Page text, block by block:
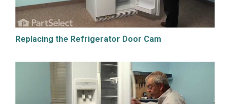
Replacing the Refrigerator Door Cam